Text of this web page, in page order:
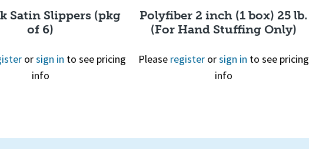
Satin Slippers (pkg
of 6)
orsign in to see pricing
info
Polyfiber 2 inch (1 box) 25 lb.
(For Hand Stuffing Only)
Please registerorsign in to see pricing
info